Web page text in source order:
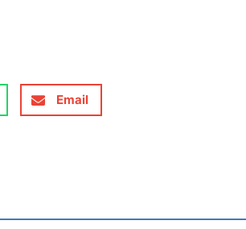
Email